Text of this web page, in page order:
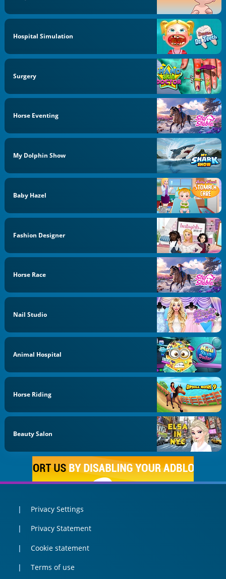
Hospital Simulation
Surgery
Horse Eventing
My Dolphin Show
Baby Hazel
Fashion Designer
Horse Race
Nail Studio
Animal Hospital
Horse Riding
Beauty Salon
Privacy Settings
Privacy Statement
Cookie statement
Terms of use